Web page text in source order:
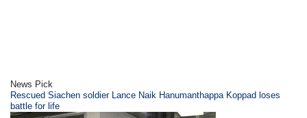
News Pick
Rescued Siachen soldier Lance Naik Hanumanthappa Koppad loses
battle for life